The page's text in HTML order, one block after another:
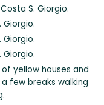
S. Giorgio.
Giorgio.
Giorgio.
Giorgio.
yellow houses and
few breaks walking